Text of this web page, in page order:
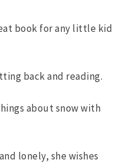
book for any little kid
back and reading.
about snow with
lonely, she wishes